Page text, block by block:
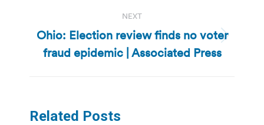
NEXT
Next
post:
Ohio: Election review finds no voter
fraud epidemic | Associated Press
Related Posts